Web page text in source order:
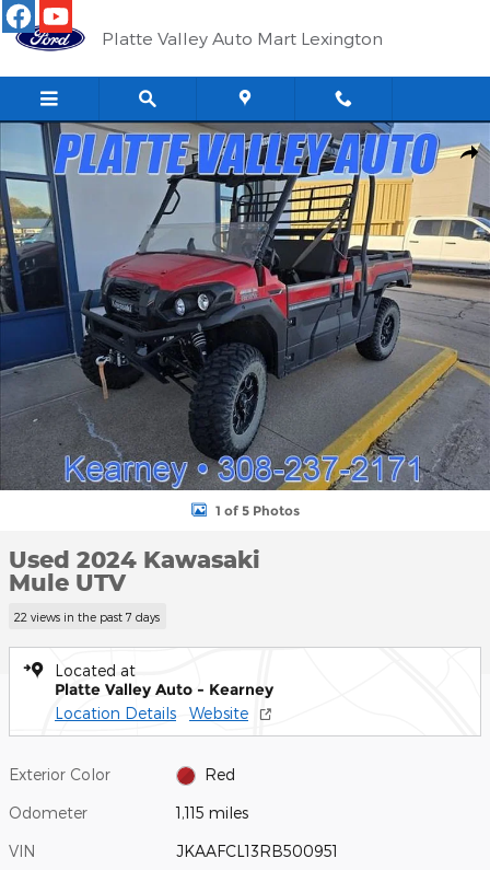
Skip to main content
Platte Valley Auto Mart Lexington
Used 2024 Kawasaki Mule UTV Photo 1 of 5
1 of 5 Photos
Used 2024 Kawasaki
Mule UTV
22 views in the past 7 days
Located at
Platte Valley Auto - Kearney
Location Details Website
Exterior Color Red
Odometer 1,115 miles
VIN JKAAFCL13RB500951